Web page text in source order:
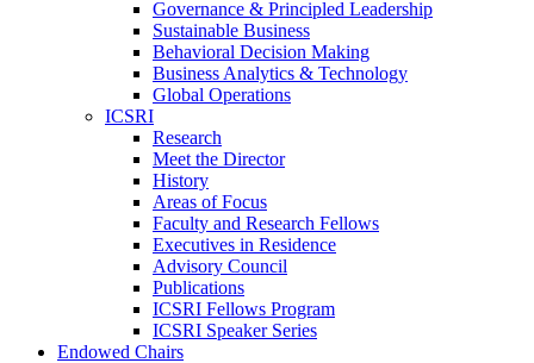
Governance & Principled Leadership
Sustainable Business
Behavioral Decision Making
Business Analytics & Technology
Global Operations
ICSRI
Research
Meet the Director
History
Areas of Focus
Faculty and Research Fellows
Executives in Residence
Advisory Council
Publications
ICSRI Fellows Program
ICSRI Speaker Series
Endowed Chairs